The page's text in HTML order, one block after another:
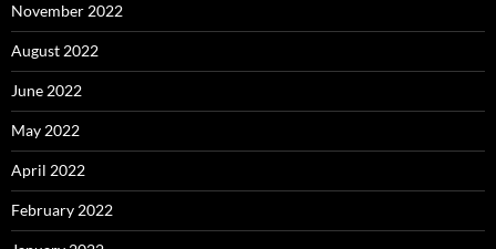
November 2022
August 2022
June 2022
May 2022
April 2022
February 2022